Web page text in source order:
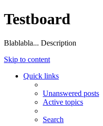
Testboard
Blablabla... Description
Skip to content
Quick links
Unanswered posts
Active topics
Search